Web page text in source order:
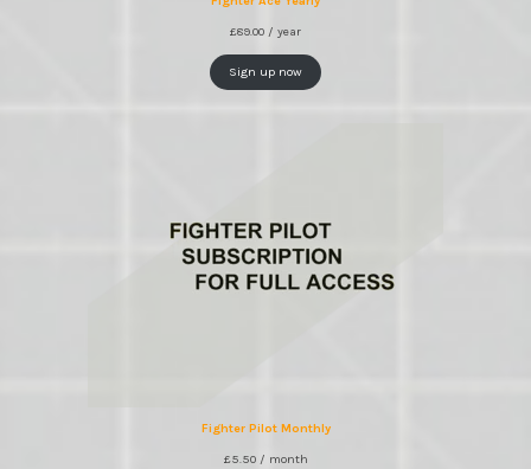
£89.00 / year
Sign up now
Fighter Pilot Monthly
£5.50 / month